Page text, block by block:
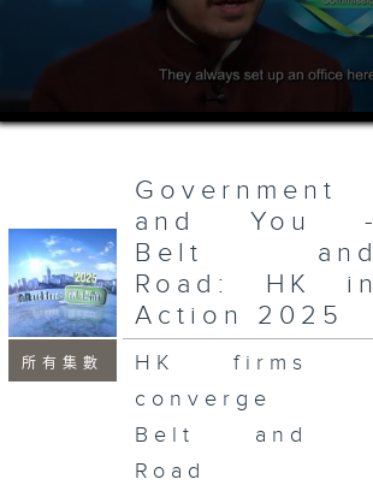
seconds
所有集數
Government
and You -
Belt and
Road: HK in
Action 2025
HK firms
converge
Belt and
Road